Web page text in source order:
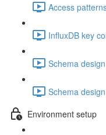
Access
InfluxDB key
Schema
Schema
Environment setup